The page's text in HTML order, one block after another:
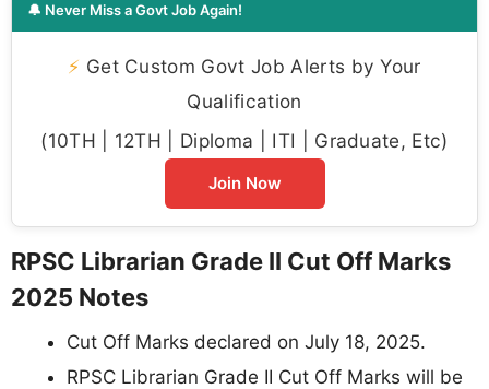
🔔 Never Miss a Govt Job Again!
⚡ Get Custom Govt Job Alerts by Your
Qualification
(10TH | 12TH | Diploma | ITI | Graduate, Etc)
Join Now
RPSC Librarian Grade II Cut Off Marks
2025 Notes
Cut Off Marks declared on July 18, 2025.
RPSC Librarian Grade II Cut Off Marks will be